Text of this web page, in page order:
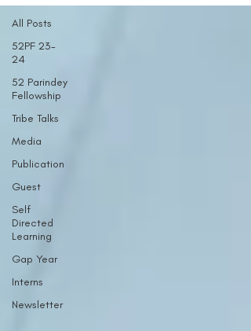
All Posts
52PF 23-
24
52 Parindey
Fellowship
Tribe Talks
Media
Publication
Guest
Self
Directed
Learning
Gap Year
Interns
Newsletter